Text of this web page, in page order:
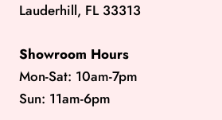
Lauderhill, FL 33313
Showroom Hours
Mon-Sat: 10am-7pm
Sun: 11am-6pm